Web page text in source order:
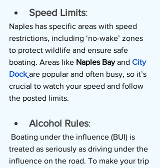
Speed Limits:
Naples has specific areas with speed
restrictions, including ‘no-wake’ zones
to protect wildlife and ensure safe
boating. Areas like Naples Bay and City
Dock are popular and often busy, so it’s
crucial to watch your speed and follow
the posted limits.
Alcohol Rules:
Boating under the influence (BUI) is
treated as seriously as driving under the
influence on the road. To make your trip